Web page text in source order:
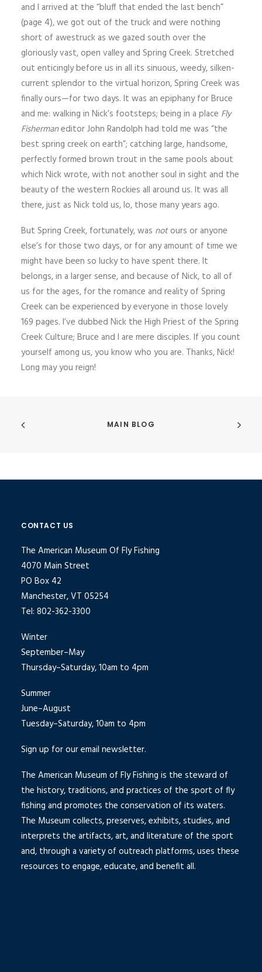
and I arrived at the “bluff that ended the last bench”
(page 4), we got out of the truck and were nothing
short of awe­struck as we gazed south over the
gloriously vast, open valley and Spring Creek. Stretched
out enticingly before us in all its sinuous, weedy, silken-
current splendor to the virtual horizon, Spring Creek was
finally ours—for two days. It was an epiphany for Bruce
and me: walking in Nick’s footsteps; being in a place Fly
Fishermaneditor John Randolph had told me was “the
best spring creek on earth”; catching large, handsome,
perfectly formed brown trout in the same pools about
which Nick wrote, with not another soul in sight and the
beauty of the western Rockies all around us. It was all
there, just as Nick told us, lo, those many years ago.
But Spring Creek, fortunately, was notours or anyone
else’s for those two days, or for any amount of time we
might have been so lucky to have spent there. It
belongs, in a larger sense, and because of Nick, to all of
us for the ages, for the romance and reality of Spring
Creek can be experienced by everyone in those lovely
169 pages. I’ve dubbed Nick the High Priest of the Spring
Creek Culture; Bruce and I are mere disciples. If you count
yourself among us, you know who you are. Thanks, Nick!
Long may you reign!
MAIN BLOG
CONTACT US
The American Museum Of Fly Fishing
4070 Main Street
PO Box 42
Manchester, VT 05254
Tel: 802-362-3300
Winter
September–May
Thursday–Saturday, 10am to 4pm
Summer
June–August
Tuesday–Saturday, 10am to 4pm
Sign up for our email newsletter.
The American Museum of Fly Fishing is the steward of
the history, traditions, and practices of the sport of fly
fishing and promotes the conservation of its waters.
The Museum collects, preserves, exhibits, studies, and
interprets the artifacts, art, and literature of the sport
and, through a variety of outreach platforms, uses these
resources to engage, educate, and benefit all.